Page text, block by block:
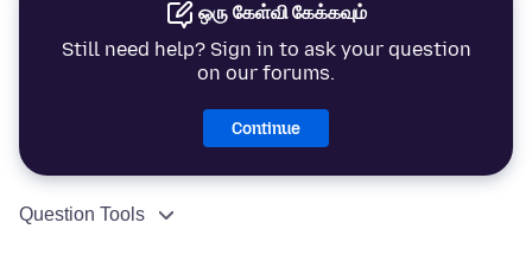
ஒரு கேள்வி கேக்கவும்
Still need help? Sign in to ask your question
on our forums.
Continue
Question Tools